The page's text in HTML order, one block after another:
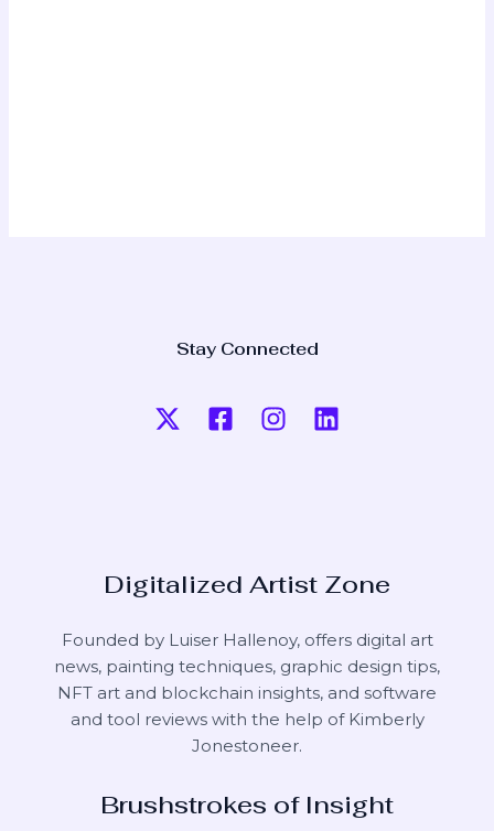
Stay Connected
Digitalized Artist Zone
Founded by Luiser Hallenoy, offers digital art
news, painting techniques, graphic design tips,
NFT art and blockchain insights, and software
and tool reviews with the help of Kimberly
Jonestoneer.
Brushstrokes of Insight